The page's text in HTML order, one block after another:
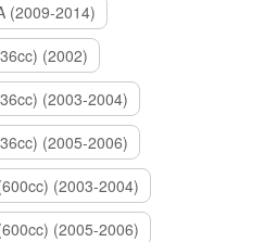
(2009-2014)
(2002)
(2003-2004)
(2005-2006)
(2003-2004)
(2005-2006)